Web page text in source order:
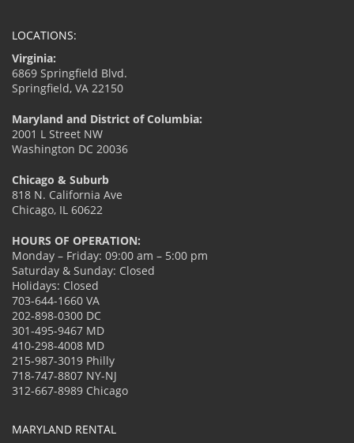
LOCATIONS:
Virginia:
6869 Springfield Blvd.
Springfield, VA 22150
Maryland and District of Columbia:
2001 L Street NW
Washington DC 20036
Chicago & Suburb
818 N. California Ave
Chicago, IL 60622
HOURS OF OPERATION:
Monday – Friday: 09:00 am – 5:00 pm
Saturday & Sunday: Closed
Holidays: Closed
703-644-1660 VA
202-898-0300 DC
301-495-9467 MD
410-298-4008 MD
215-987-3019 Philly
718-747-8807 NY-NJ
312-667-8989 Chicago
MARYLAND RENTAL